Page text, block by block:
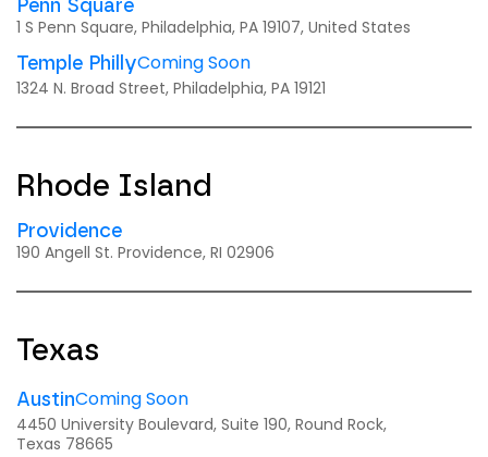
Penn Square
1 S Penn Square, Philadelphia, PA 19107, United States
Temple PhillyComing Soon
1324 N. Broad Street, Philadelphia, PA 19121
Rhode Island
Providence
190 Angell St. Providence, RI 02906
Texas
AustinComing Soon
4450 University Boulevard, Suite 190, Round Rock,
Texas 78665